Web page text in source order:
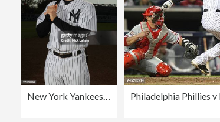
New York Yankees Photo Day